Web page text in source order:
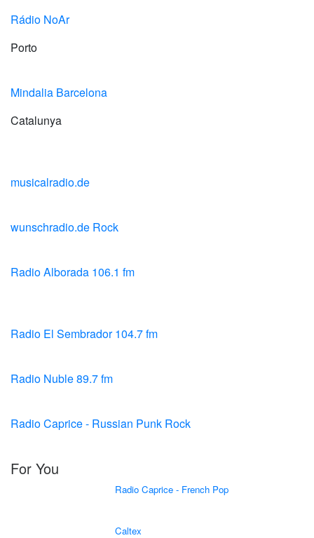
Rádio NoAr
Porto
Mindalia Barcelona
Catalunya
musicalradio.de
wunschradio.de Rock
Radio Alborada 106.1 fm
Radio El Sembrador 104.7 fm
Radio Nuble 89.7 fm
Radio Caprice - Russian Punk Rock
For You
Radio Caprice - French Pop
Caltex